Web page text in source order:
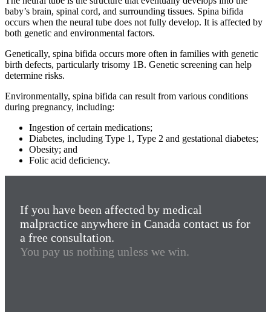
baby’s brain, spinal cord, and surrounding tissues. Spina bifida
occurs when the neural tube does not fully develop. It is affected by
both genetic and environmental factors.
Genetically, spina bifida occurs more often in families with genetic
birth defects, particularly trisomy 1B. Genetic screening can help
determine risks.
Environmentally, spina bifida can result from various conditions
during pregnancy, including:
Ingestion of certain medications;
Diabetes, including Type 1, Type 2 and gestational diabetes;
Obesity; and
Folic acid deficiency.
If you have been affected by medical
malpractice anywhere in Canada contact us for
a free consultation.
You pay us nothing unless we win.